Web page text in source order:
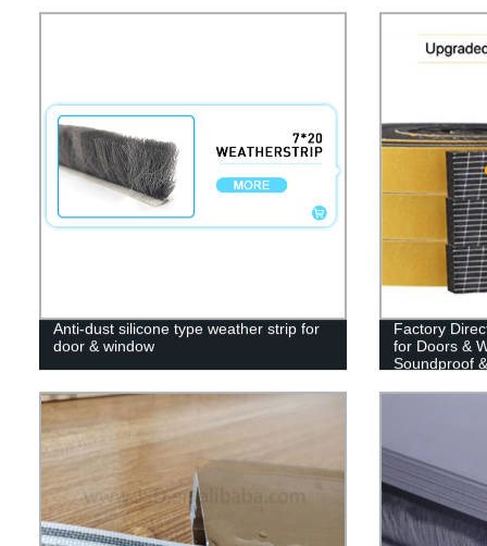
Anti-dust silicone type weather strip for
door & window
Factory
for Doors &
Soundproof